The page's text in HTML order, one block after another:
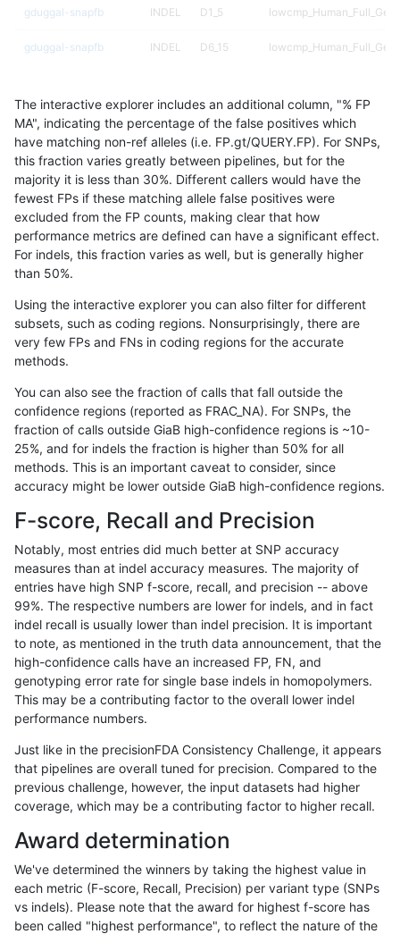
gduggal-snapfb INDEL D1_5
gduggal-snapfb INDEL D6_15
gduggal-snapvard INDEL D6_15
gduggal-bwaplat INDEL D6_15
ndellapenna-hhga INDEL D6_15 HG002compoundhet
gduggal-bwaplat SNP ti map_l150_m1_e0
gduggal-snapvard INDEL D1_5
gduggal-bwafb INDEL * HG002complexvar
gduggal-snapfb
eyeh-varpipe INDEL *
eyeh-varpipe INDEL *
eyeh-varpipe INDEL D1_5
ciseli-custom SNP tv map_l125_m2_e1
ciseli-custom SNP * map_l125_m0_e0
ciseli-custom INDEL D1_5 HG002complexvar
ckim-isaac SNP tv map_l125_m2_e1
gduggal-bwavard INDEL I6_15
gduggal-bwavard INDEL I6_15
gduggal-bwafb
gduggal-snapplat INDEL I1_5
gduggal-snapplat INDEL I1_5
egarrison-hhga INDEL D6_15 *
ciseli-custom SNP map_l125_m2_e0
The interactive explorer includes an additional column, "% FP
MA", indicating the percentage of the false positives which
have matching non-ref alleles (i.e. FP.gt/QUERY.FP). For SNPs,
this fraction varies greatly between pipelines, but for the
majority it is less than 30%. Different callers would have the
fewest FPs if these matching allele false positives were
excluded from the FP counts, making clear that how
performance metrics are defined can have a significant effect.
For indels, this fraction varies as well, but is generally higher
than 50%.
Using the interactive explorer you can also filter for different
subsets, such as coding regions. Nonsurprisingly, there are
very few FPs and FNs in coding regions for the accurate
methods.
You can also see the fraction of calls that fall outside the
confidence regions (reported as FRAC_NA). For SNPs, the
fraction of calls outside GiaB high-confidence regions is ~10-
25%, and for indels the fraction is higher than 50% for all
methods. This is an important caveat to consider, since
accuracy might be lower outside GiaB high-confidence regions.
F-score, Recall and Precision
Notably, most entries did much better at SNP accuracy
measures than at indel accuracy measures. The majority of
entries have high SNP f-score, recall, and precision -- above
99%. The respective numbers are lower for indels, and in fact
indel recall is usually lower than indel precision. It is important
to note, as mentioned in the truth data announcement, that the
high-confidence calls have an increased FP, FN, and
genotyping error rate for single base indels in homopolymers.
This may be a contributing factor to the overall lower indel
performance numbers.
Just like in the precisionFDA Consistency Challenge, it appears
that pipelines are overall tuned for precision. Compared to the
previous challenge, however, the input datasets had higher
coverage, which may be a contributing factor to higher recall.
Award determination
We've determined the winners by taking the highest value in
each metric (F-score, Recall, Precision) per variant type (SNPs
vs indels). Please note that the award for highest f-score has
been called "highest performance", to reflect the nature of the